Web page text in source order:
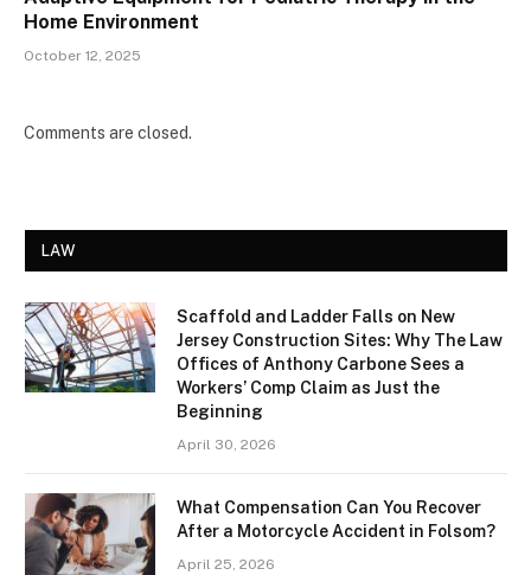
Home Environment
October 12, 2025
Comments are closed.
LAW
Scaffold and Ladder Falls on New
Jersey Construction Sites: Why The Law
Offices of Anthony Carbone Sees a
Workers’ Comp Claim as Just the
Beginning
April 30, 2026
What Compensation Can You Recover
After a Motorcycle Accident in Folsom?
April 25, 2026